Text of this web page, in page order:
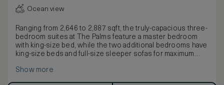
Ocean view
Ranging from 2,646 to 2,887 sqft, the truly-capacious three-
bedroom suites at The Palms feature a master bedroom
with king-size bed, while the two additional bedrooms have
king-size beds and full-size sleeper sofas for maximum
products and accessories, three large private
Show more